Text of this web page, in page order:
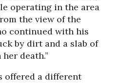
operating in the area
the view of the
continued with his
by dirt and a slab of
death.”
offered a different